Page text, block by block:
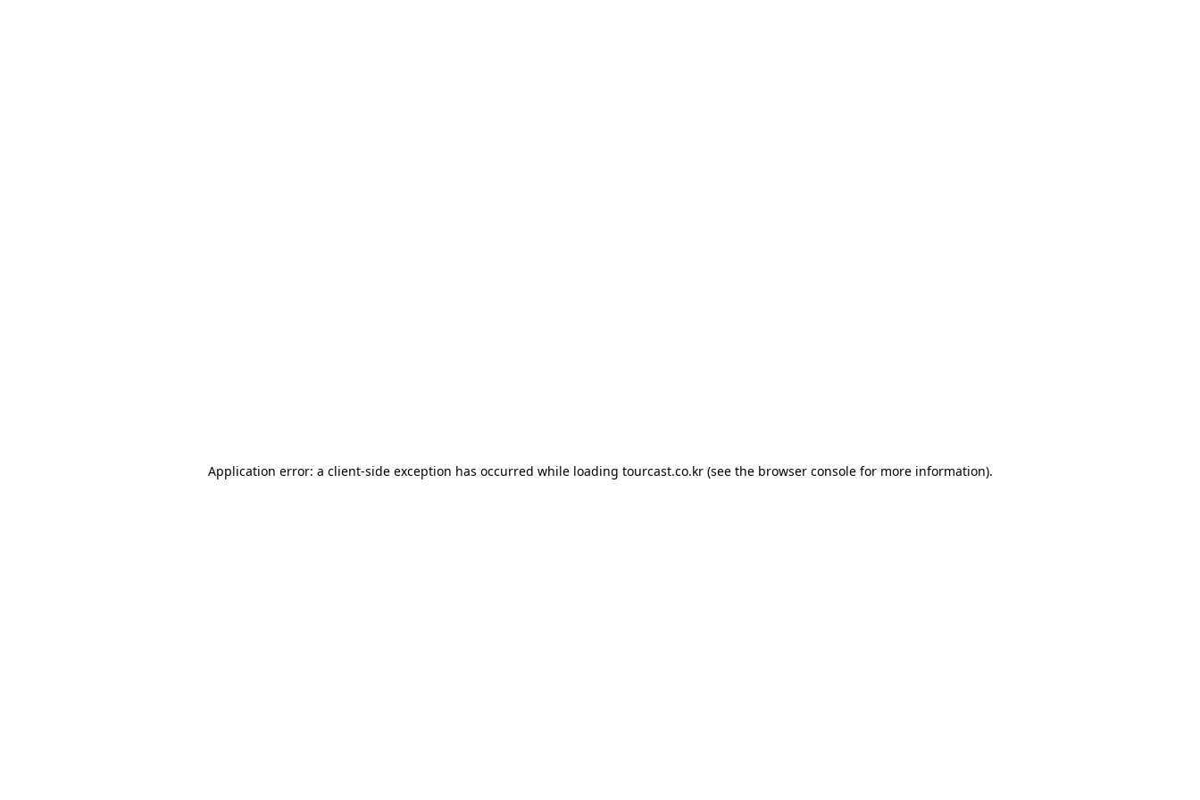
Application error: a client-side exception has occurred while loading tourcast.co.kr(see the browser consolefor more information).